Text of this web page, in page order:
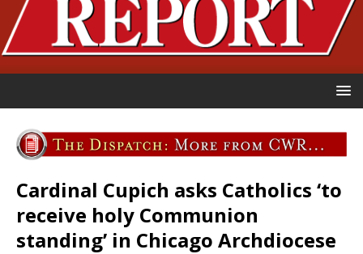
Cardinal Cupich asks Catholics ‘to
receive holy Communion
standing’ in Chicago Archdiocese